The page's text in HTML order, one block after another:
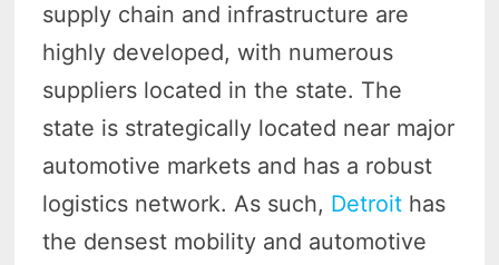
supply chain and infrastructure are
highly developed, with numerous
suppliers located in the state. The
state is strategically located near major
automotive markets and has a robust
logistics network. As such, Detroit has
the densest mobility and automotive